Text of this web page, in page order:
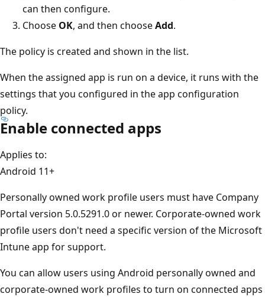
can then configure.
Choose OK, and then chooseAdd.
The policy is created and shown in the list.
When the assigned app is run on a device, it runs with the
settings that you configured in the app configuration
policy.
Enable connected apps
Applies to:
Android 11+
Personally owned work profile users must have Company
Portal version 5.0.5291.0 or newer. Corporate-owned work
profile users don't need a specific version of the Microsoft
Intune app for support.
You can allow users using Android personally owned and
corporate-owned work profiles to turn on connected apps